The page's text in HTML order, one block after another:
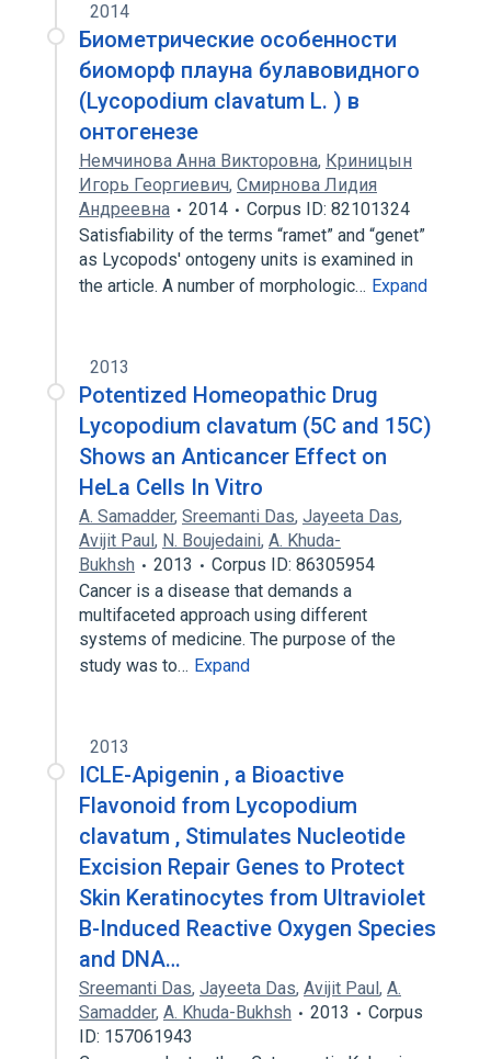
2014
Биометрические особенности
биоморф плауна булавовидного
(Lycopodium clavatum L. ) в
онтогенезе
Немчинова Анна Викторовна, Криницын
Игорь Георгиевич, Смирнова Лидия
Андреевна
2014
Corpus ID: 82101324
Satisfiability of the terms “ramet” and “genet”
as Lycopods' ontogeny units is examined in
the article. A number of morphologic… Expand
2013
Potentized Homeopathic Drug
Lycopodium clavatum (5C and 15C)
Shows an Anticancer Effect on
HeLa Cells In Vitro
A. Samadder, Sreemanti Das, Jayeeta Das,
Avijit Paul, N. Boujedaini, A. Khuda-
Bukhsh
2013
Corpus ID: 86305954
Cancer is a disease that demands a
multifaceted approach using different
systems of medicine. The purpose of the
study was to… Expand
2013
ICLE-Apigenin , a Bioactive
Flavonoid from Lycopodium
clavatum , Stimulates Nucleotide
Excision Repair Genes to Protect
Skin Keratinocytes from Ultraviolet
B-Induced Reactive Oxygen Species
and DNA…
Sreemanti Das, Jayeeta Das, Avijit Paul, A.
Samadder, A. Khuda-Bukhsh 2013
Corpus
ID: 157061943